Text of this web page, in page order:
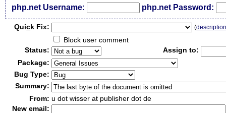
php.net Username: php.net Password:
Quick Fix: (
Block user comment
Status:
Assign to:
Package:
Bug Type:
Summary:
From: u dot wisser at publisher dot de
New email: